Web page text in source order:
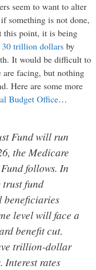
seem to want to alter
something is not done,
this point, it is being
30 trillion dollars by
It would be difficult to
are facing, but nothing
Here are some more
Budget Office…
Fund will run
the Medicare
follows. In
fund
beneficiaries
level will face a
benefit cut.
trillion-dollar
Interest rates